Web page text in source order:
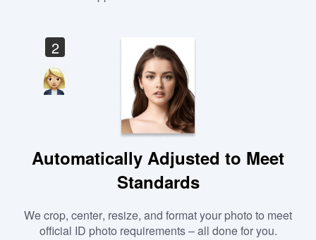
2
Automatically Adjusted to Meet
Standards
We crop, center, resize, and format your photo to meet
official ID photo requirements – all done for you.